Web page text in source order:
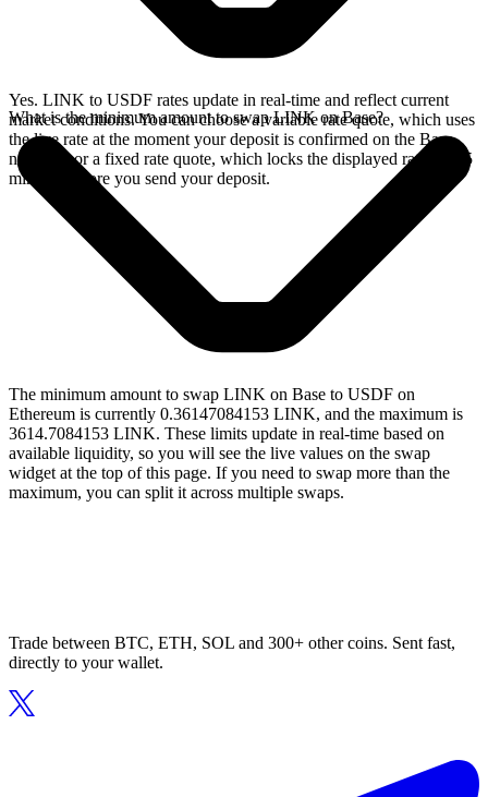
Yes. LINK to USDF rates update in real-time and reflect current
market conditions. You can choose a variable rate quote, which uses
the live rate at the moment your deposit is confirmed on the Base
network, or a fixed rate quote, which locks the displayed rate for 15
minutes before you send your deposit.
What is the minimum amount to swap LINK on Base?
The minimum amount to swap LINK on Base to USDF on
Ethereum is currently 0.36147084153 LINK, and the maximum is
3614.7084153 LINK. These limits update in real-time based on
available liquidity, so you will see the live values on the swap
widget at the top of this page. If you need to swap more than the
maximum, you can split it across multiple swaps.
Trade between BTC, ETH, SOL and 300+ other coins. Sent fast,
directly to your wallet.